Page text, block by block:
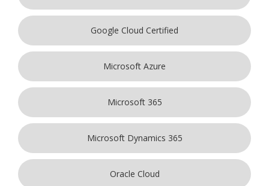
Google Cloud Certified
Microsoft Azure
Microsoft 365
Microsoft Dynamics 365
Oracle Cloud